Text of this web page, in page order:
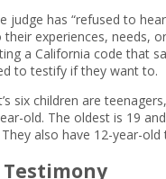
judge has “refused to
their experiences, needs,
a California code that
to testify if they want to.
six children are
old. The oldest is 19
also have 12-year-old